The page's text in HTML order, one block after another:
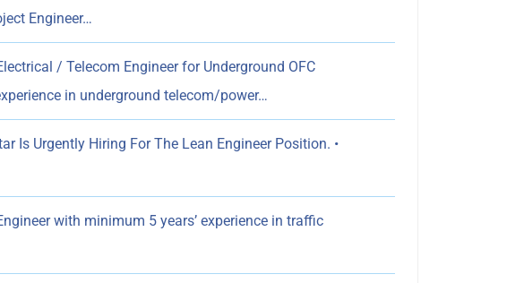
Engineer…
/ Telecom Engineer for Underground OFC
in underground telecom/power…
Is Urgently Hiring For The Lean Engineer Position. •
with minimum 5 years’ experience in traffic